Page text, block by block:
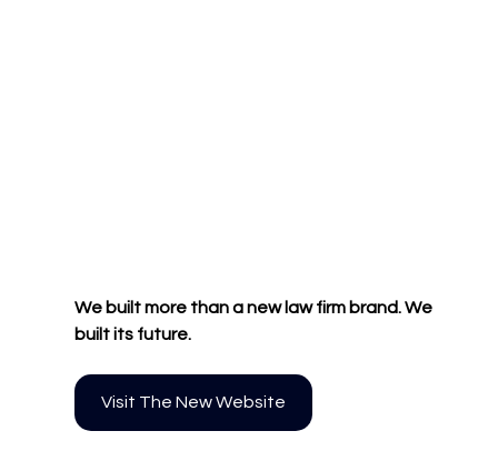
We built more than a new law firm brand. We
built its future.
Visit The New Website